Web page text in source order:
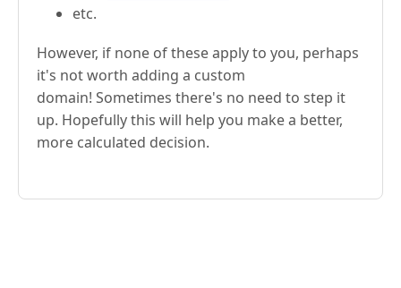
etc.
However, if none of these apply to you, perhaps
it's not worth adding a custom
domain! Sometimes there's no need to step it
up. Hopefully this will help you make a better,
more calculated decision.